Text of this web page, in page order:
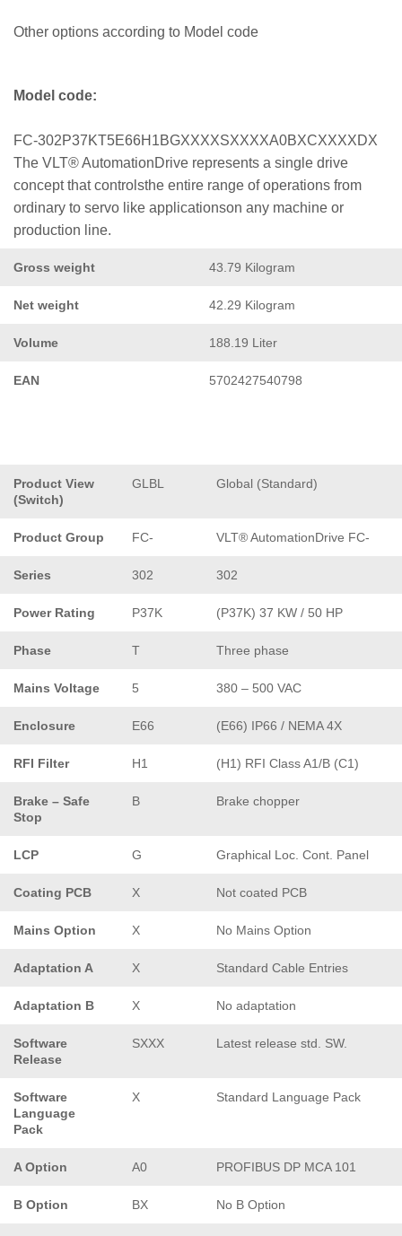
Other options according to Model code
Model code:
FC-302P37KT5E66H1BGXXXXSXXXXA0BXCXXXXDX
The VLT® AutomationDrive represents a single drive
concept that controlsthe entire range of operations from
ordinary to servo like applicationson any machine or
production line.
Gross weight 43.79 Kilogram
Net weight 42.29 Kilogram
Volume 188.19 Liter
EAN 5702427540798
Product View
(Switch)
GLBL Global (Standard)
Product Group FC- VLT® AutomationDrive FC-
Series 302 302
Power Rating P37K (P37K) 37 KW / 50 HP
Phase T Three phase
Mains Voltage 5 380 – 500 VAC
Enclosure E66 (E66) IP66 / NEMA 4X
RFI Filter H1 (H1) RFI Class A1/B (C1)
Brake – Safe
Stop
B Brake chopper
LCP G Graphical Loc. Cont. Panel
Coating PCB X Not coated PCB
Mains Option X No Mains Option
Adaptation A X Standard Cable Entries
Adaptation B X No adaptation
Software
Release
SXXX Latest release std. SW.
Software
Language
Pack
X Standard Language Pack
A Option A0 PROFIBUS DP MCA 101
B Option BX No B Option